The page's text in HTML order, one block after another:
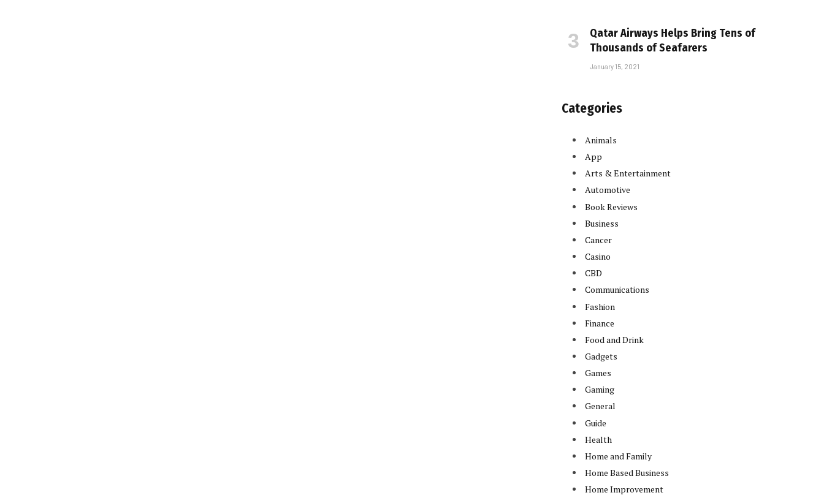
Qatar Airways Helps Bring Tens of
Thousands of Seafarers
January 15, 2021
Categories
Animals
App
Arts & Entertainment
Automotive
Book Reviews
Business
Cancer
Casino
CBD
Communications
Fashion
Finance
Food and Drink
Gadgets
Games
Gaming
General
Guide
Health
Home and Family
Home Based Business
Home Improvement